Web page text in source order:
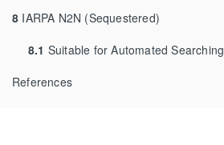
8 IARPA N2N (Sequestered)
8.1 Suitable for Automated Searching
References